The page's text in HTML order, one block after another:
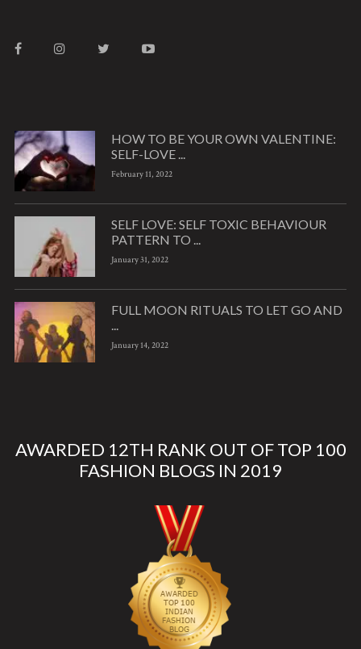
HOW TO BE YOUR OWN VALENTINE:
SELF-LOVE ...
February 11, 2022
SELF LOVE: SELF TOXIC BEHAVIOUR
PATTERN TO ...
January 31, 2022
FULL MOON RITUALS TO LET GO AND
January 14, 2022
AWARDED 12TH RANK OUT OF TOP 100
FASHION BLOGS IN 2019